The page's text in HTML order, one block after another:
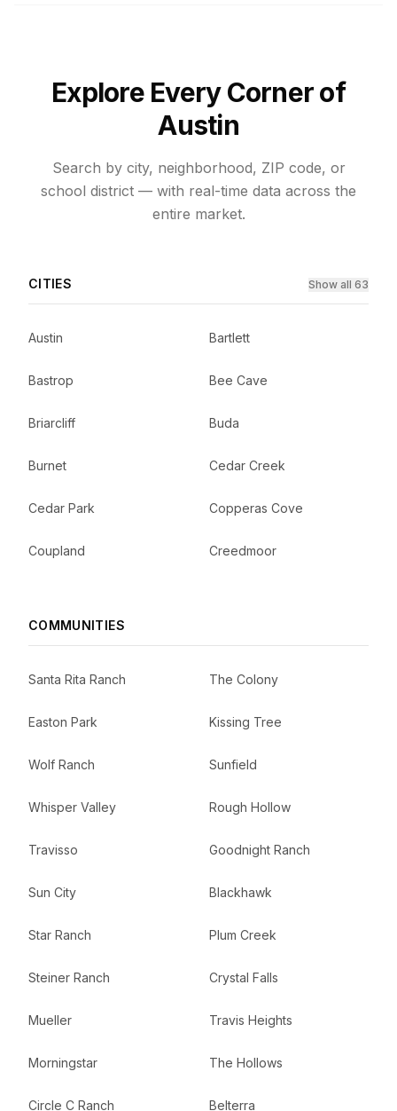
Explore Every Corner of
Austin
Search by city, neighborhood, ZIP code, or
school district — with real-time data across the
entire market.
CITIES Show all 63
Austin Bartlett
Bastrop Bee Cave
Briarcliff Buda
Burnet Cedar Creek
Cedar Park Copperas Cove
Coupland Creedmoor
COMMUNITIES
Santa Rita Ranch The Colony
Easton Park Kissing Tree
Wolf Ranch Sunfield
Whisper Valley Rough Hollow
Travisso Goodnight Ranch
Sun City Blackhawk
Star Ranch Plum Creek
Steiner Ranch Crystal Falls
Mueller Travis Heights
Morningstar The Hollows
Circle C Ranch Belterra